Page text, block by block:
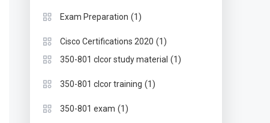
Exam Preparation (1)
Cisco Certifications 2020 (1)
350-801 clcor study material (1)
350-801 clcor training (1)
350-801 exam (1)